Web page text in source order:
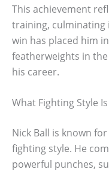
This achievement
training, culminating
win has placed him
featherweights in
his career.
What Fighting Style
Nick Ball is known
fighting style. He
powerful punches,